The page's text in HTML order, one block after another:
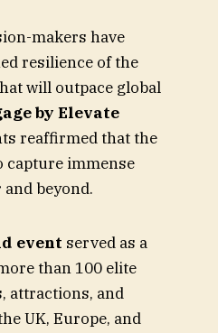
makers have
resilience of the
will outpace global
by Elevate
reaffirmed that the
capture immense
beyond.
event served as a
than 100 elite
attractions, and
UK, Europe, and